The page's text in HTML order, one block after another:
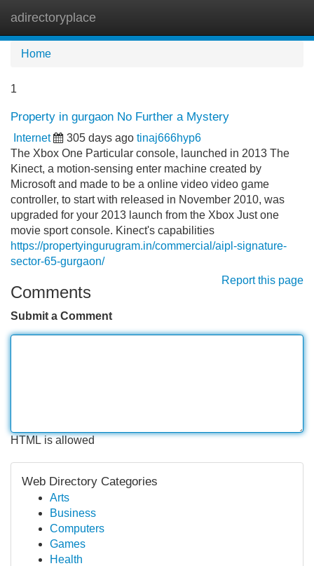
adirectoryplace
Home
1
Property in gurgaon No Further a Mystery
Internet 305 days ago tinaj666hyp6
The Xbox One Particular console, launched in 2013 The
Kinect, a motion-sensing enter machine created by
Microsoft and made to be a online video video game
controller, to start with released in November 2010, was
upgraded for your 2013 launch from the Xbox Just one
movie sport console. Kinect's capabilities
https://propertyingurugram.in/commercial/aipl-signature-
sector-65-gurgaon/
Report this page
Comments
Submit a Comment
HTML is allowed
Web Directory Categories
Arts
Business
Computers
Games
Health